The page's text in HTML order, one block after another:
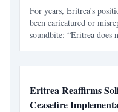
For years, Eritrea’s
been caricatured or
soundbite: “Eritrea does
Eritrea Reaffirms
Ceasefire